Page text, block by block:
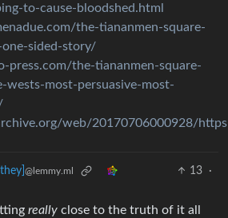
to-cause-bloodshed.html
the-tiananmen-square-
one-sided-story/
press.com/the-tiananmen-square-
wests-most-persuasive-most-
web/20170706000928/
@lemmy.ml 13
·
really close to the truth of it all